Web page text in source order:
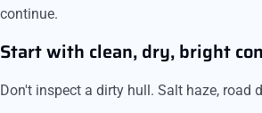
continue.
Start with clean, dry, bright
Don't inspect a dirty hull. Salt haze, road